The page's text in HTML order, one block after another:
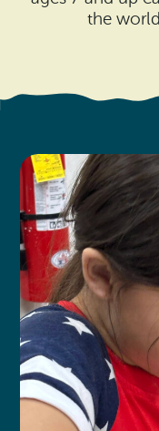
Nahcotta
Naselle
Chinook
Bay Center
Vacation Rentals
How To Get Here
Evergreen Coast
Media Room
the